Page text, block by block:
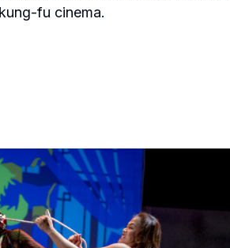
fu cinema.